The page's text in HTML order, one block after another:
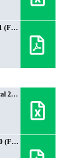
Store Promotional Workbook - Period 11 (Fiscal 2024/2025)
Participating Store List - Period 10 (Fiscal 2024/2025)
Store Promotional Workbook - Period 10 (Fiscal 2024/2025)